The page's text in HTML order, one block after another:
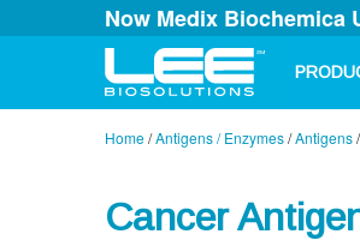
Now Medix Biochemica
Home/Antigens / Enzymes/Antigens/
Cancer